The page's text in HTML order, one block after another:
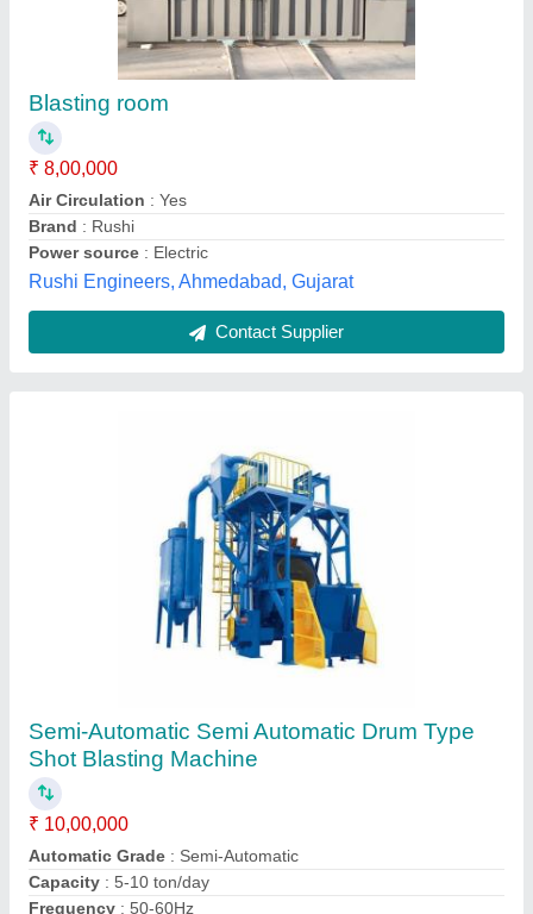
Semi-Automatic Semi Automatic Drum Type
Shot Blasting Machine
₹ 10,00,000
Automatic Grade
Capacity : 5-10 ton/day
Frequency
: 50-60Hz
Machine Type
: Booth Type
B S Mechanical Works, Amritsar, Punjab
Contact Supplier
Automatic Tumble Belt Shot Blasting Machine
₹ 5,45,000
Automatic Grade
Capacity: 5-10 ton/day
Recommended Order Quantity
J. A. Engineering Works, Chennai, Tamil Nadu